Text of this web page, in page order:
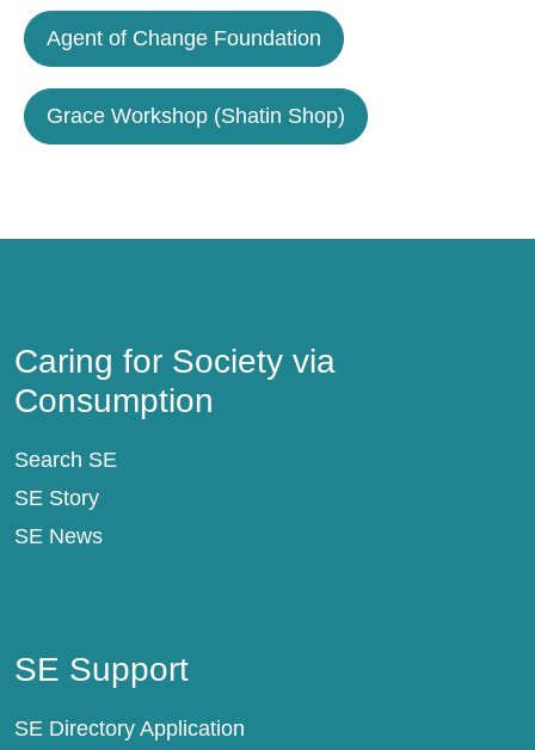
Agent of Change Foundation
Grace Workshop (Shatin Shop)
Caring for Society via
Consumption
Search SE
SE Story
SE News
SE Support
SE Directory Application